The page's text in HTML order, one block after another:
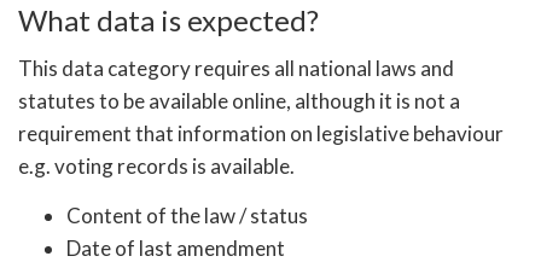
What data is expected?
This data category requires all national laws and
statutes to be available online, although it is not a
requirement that information on legislative behaviour
e.g. voting records is available.
Content of the law / status
Date of last amendment